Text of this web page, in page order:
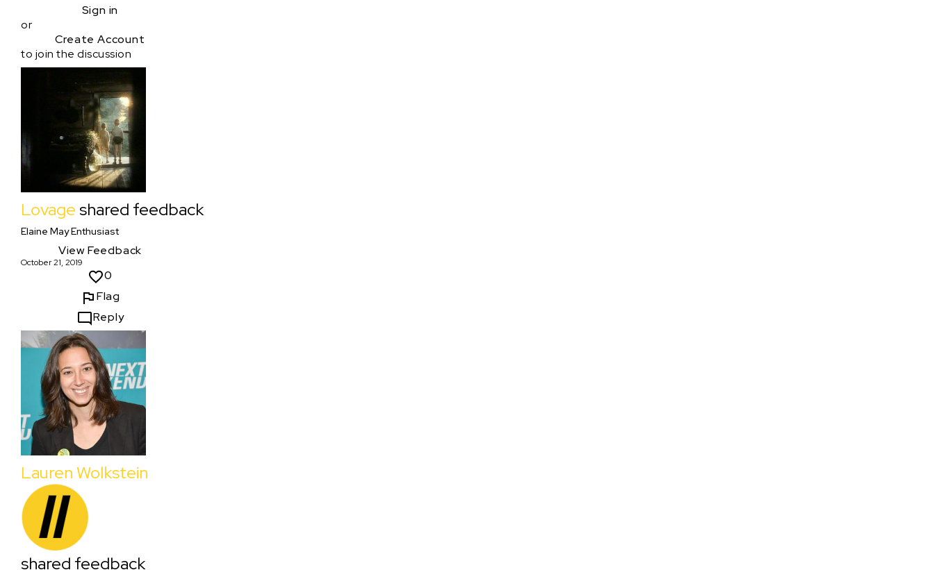
Sign in
or
Create Account
to join the discussion
Lovage shared feedback
Elaine May Enthusiast
View Feedback
October 21, 2019
0
Flag
Reply
Lauren Wolkstein
shared feedback